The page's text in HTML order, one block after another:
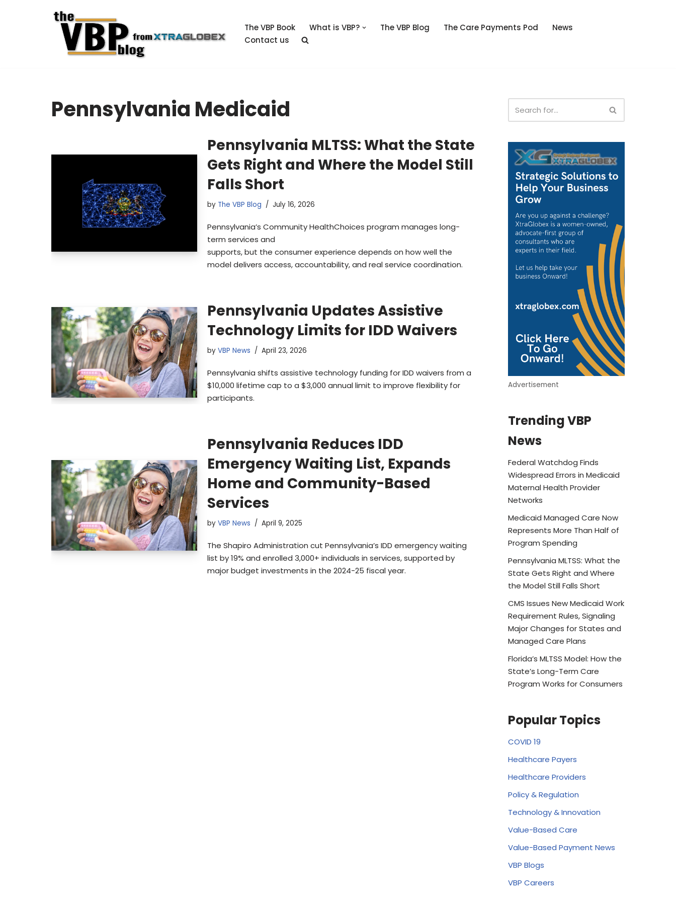
The VBP Book What is VBP? The VBP Blog The Care Payments Pod
News
Contact us
Pennsylvania Medicaid
Pennsylvania MLTSS: What the State
Gets Right and Where the Model Still
Falls Short
by The VBP Blog July 16, 2026
Pennsylvania’s Community HealthChoices program manages long-
term services and
supports, but the consumer experience depends on how well the
model delivers access, accountability, and real service coordination.
Pennsylvania Updates Assistive
Technology Limits for IDD Waivers
by VBP News April 23, 2026
Pennsylvania shifts assistive technology funding for IDD waivers from a
$10,000 lifetime cap to a $3,000 annual limit to improve flexibility for
participants.
Pennsylvania Reduces IDD
Emergency Waiting List, Expands
Home and Community-Based
Services
by VBP News April 9, 2025
The Shapiro Administration cut Pennsylvania’s IDD emergency waiting
list by 19% and enrolled 3,000+ individuals in services, supported by
major budget investments in the 2024-25 fiscal year.
Advertisement
Trending VBP
News
Federal Watchdog Finds
Widespread Errors in Medicaid
Maternal Health Provider
Networks
Medicaid Managed Care Now
Represents More Than Half of
Program Spending
Pennsylvania MLTSS: What the
State Gets Right and Where
the Model Still Falls Short
CMS Issues New Medicaid Work
Requirement Rules, Signaling
Major Changes for States and
Managed Care Plans
Florida’s MLTSS Model: How the
State’s Long-Term Care
Program Works for Consumers
Popular Topics
COVID 19
Healthcare Payers
Healthcare Providers
Policy & Regulation
Technology & Innovation
Value-Based Care
Value-Based Payment News
VBP Blogs
VBP Careers